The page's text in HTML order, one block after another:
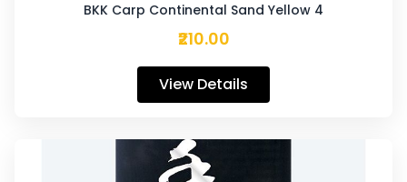
BKK Carp Continental Sand Yellow 4
₹210.00
View Details